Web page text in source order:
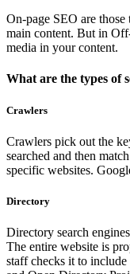
On-page SEO are
main content. But in
media in your content.
What are the types of
Crawlers
Crawlers pick out the
searched and then
specific websites.
Directory
Directory search
The entire website is
staff checks it to